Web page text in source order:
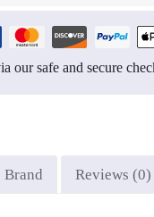
our safe and secure
Brand Reviews (0)